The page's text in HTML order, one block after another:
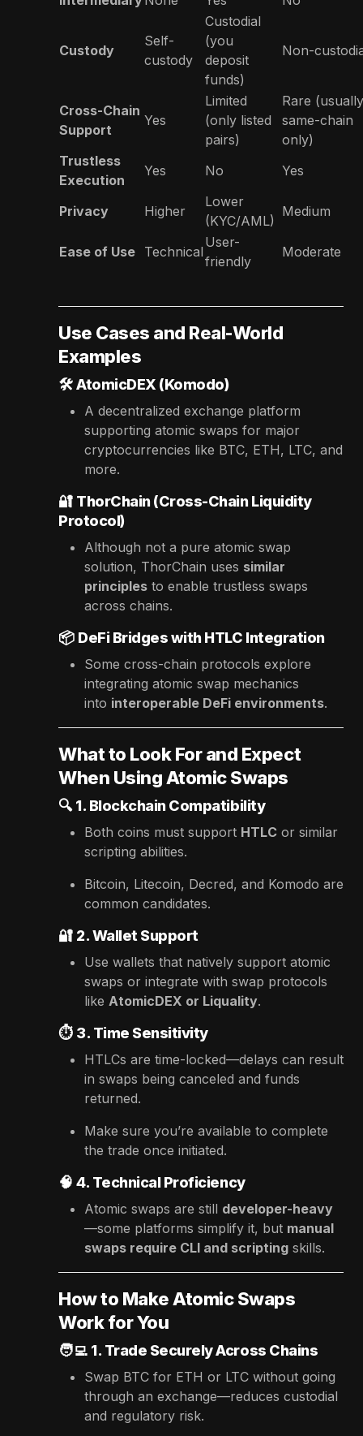
Custody
Self-
custody
Custodial
(you
deposit
funds)
Non-
Cross-Chain
Support
Yes
Limited
(only listed
pairs)
Rare (usually
same-chain
only)
Trustless
Execution
Yes No Yes
Privacy Higher
Lower
(KYC/AML)
Medium
Ease of Use Technical
User-
friendly
Moderate
Use Cases and Real-World
Examples
🛠️ AtomicDEX (Komodo)
A decentralized exchange platform
supporting atomic swaps for major
cryptocurrencies like BTC, ETH, LTC, and
more.
🔐 ThorChain (Cross-Chain Liquidity
Protocol)
Although not a pure atomic swap
solution, ThorChain uses similar
principles to enable trustless swaps
across chains.
📦 DeFi Bridges with HTLC Integration
Some cross-chain protocols explore
integrating atomic swap mechanics
into interoperable DeFi environments.
What to Look For and Expect
When Using Atomic Swaps
🔍 1. Blockchain Compatibility
Both coins must support HTLC or similar
scripting abilities.
Bitcoin, Litecoin, Decred, and Komodo are
common candidates.
🔐 2. Wallet Support
Use wallets that natively support atomic
swaps or integrate with swap protocols
like AtomicDEX or Liquality.
⏱️ 3. Time Sensitivity
HTLCs are time-locked—delays can result
in swaps being canceled and funds
returned.
Make sure you’re available to complete
the trade once initiated.
🧠 4. Technical Proficiency
Atomic swaps are still developer-heavy
—some platforms simplify it, but manual
swaps require CLI and scripting skills.
How to Make Atomic Swaps
Work for You
🧑‍💻 1. Trade Securely Across Chains
Swap BTC for ETH or LTC without going
through an exchange—reduces custodial
and regulatory risk.